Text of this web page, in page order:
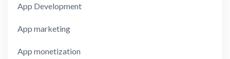
App Development
App marketing
App monetization